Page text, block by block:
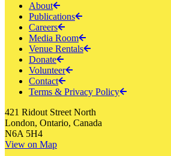
About
Publications
Careers
Media Room
Venue Rentals
Donate
Volunteer
Contact
Terms & Privacy Policy
421 Ridout Street North
London, Ontario, Canada
N6A 5H4
View on Map